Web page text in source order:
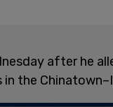
after he
the